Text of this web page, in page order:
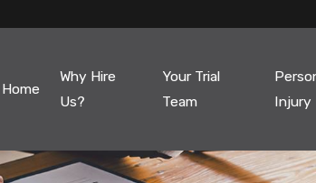
Home
Why Hire
Us?
Your Trial
Team
Injury